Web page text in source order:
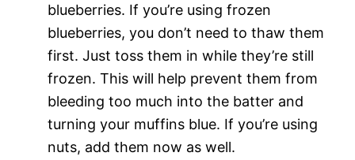
blueberries. If you’re using frozen
blueberries, you don’t need to thaw them
first. Just toss them in while they’re still
frozen. This will help prevent them from
bleeding too much into the batter and
turning your muffins blue. If you’re using
nuts, add them now as well.